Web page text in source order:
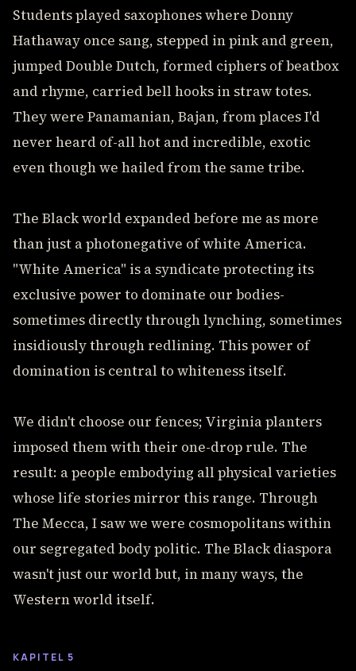
Students played saxophones where Donny
Hathaway once sang, stepped in pink and green,
jumped Double Dutch, formed ciphers of beatbox
and rhyme, carried bell hooks in straw totes.
They were Panamanian, Bajan, from places I'd
never heard of-all hot and incredible, exotic
even though we hailed from the same tribe.
The Black world expanded before me as more
than just a photonegative of white America.
"White America" is a syndicate protecting its
exclusive power to dominate our bodies-
sometimes directly through lynching, sometimes
insidiously through redlining. This power of
domination is central to whiteness itself.
We didn't choose our fences; Virginia planters
imposed them with their one-drop rule. The
result: a people embodying all physical varieties
whose life stories mirror this range. Through
The Mecca, I saw we were cosmopolitans within
our segregated body politic. The Black diaspora
wasn't just our world but, in many ways, the
Western world itself.
KAPITEL 5